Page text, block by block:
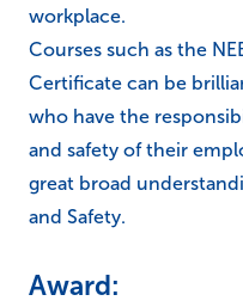
workplace.
Courses such as the
Certificate can be
who have the
and safety of their
great broad
and Safety.
Award: